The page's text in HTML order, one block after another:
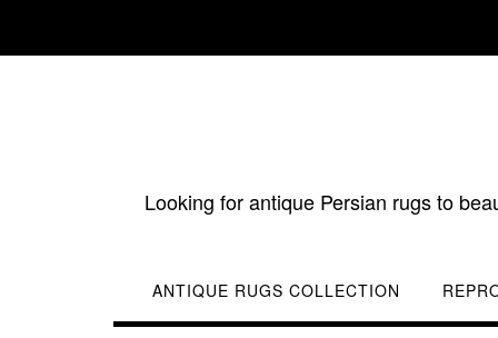
content
Looking for antique Persian rugs to
ANTIQUE RUGS COLLECTION